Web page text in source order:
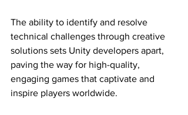
The ability to identify and resolve
technical challenges through creative
solutions sets Unity developers apart,
paving the way for high-quality,
engaging games that captivate and
inspire players worldwide.